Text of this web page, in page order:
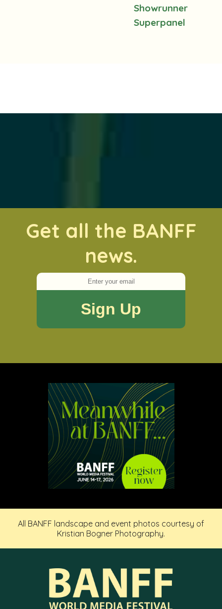
Showrunner
Superpanel
Get all the BANFF
news.
All BANFF landscape and event photos courtesy of
Kristian Bogner Photography.